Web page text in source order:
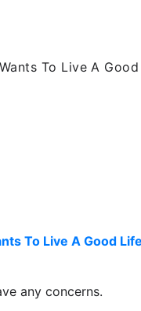
To Live A
To Live A Good Life
any concerns.